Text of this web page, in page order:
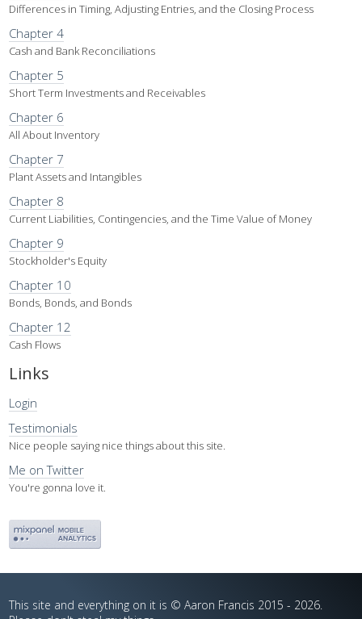
Differences in Timing, Adjusting Entries, and the Closing Process
Chapter 4
Cash and Bank Reconciliations
Chapter 5
Short Term Investments and Receivables
Chapter 6
All About Inventory
Chapter 7
Plant Assets and Intangibles
Chapter 8
Current Liabilities, Contingencies, and the Time Value of Money
Chapter 9
Stockholder's Equity
Chapter 10
Bonds, Bonds, and Bonds
Chapter 12
Cash Flows
Links
Login
Testimonials
Nice people saying nice things about this site.
Me on Twitter
You're gonna love it.
This site and everything on it is © Aaron Francis 2015 - 2026.